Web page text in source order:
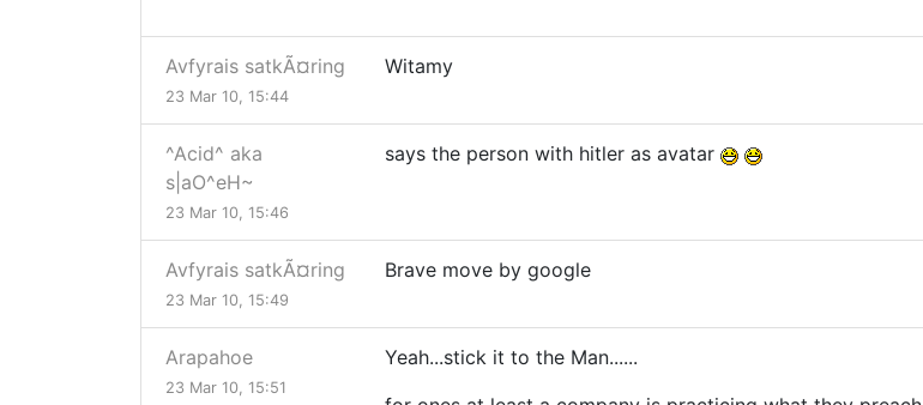
Avfyrais satkÃ¤ring
23 Mar 10, 15:44
Witamy
^Acid^ aka
s|aO^eH~
23 Mar 10, 15:46
says the person with hitler as avatar
Avfyrais satkÃ¤ring
23 Mar 10, 15:49
Brave move by google
Arapahoe
23 Mar 10, 15:51
Yeah...stick it to the Man......